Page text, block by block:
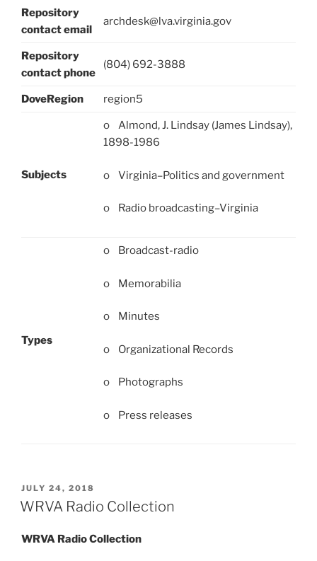
Repository
contact email
archdesk@lva.virginia.gov
Repository
contact phone
(804) 692-3888
DoveRegion region5
Subjects
o Almond, J. Lindsay (James Lindsay),
1898-1986
o Virginia–Politics and government
o Radio broadcasting–Virginia
Types
o Broadcast-radio
o Memorabilia
o Minutes
o Organizational Records
o Photographs
o Press releases
POSTED
ON
JULY 24, 2018
WRVA Radio Collection
WRVA Radio Collection